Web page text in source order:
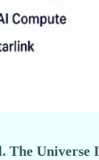
The Universe